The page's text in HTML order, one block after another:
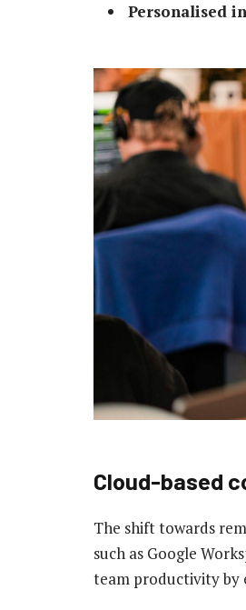
Personalised
Cloud-based
The shift towards
such as Google
team productivity by